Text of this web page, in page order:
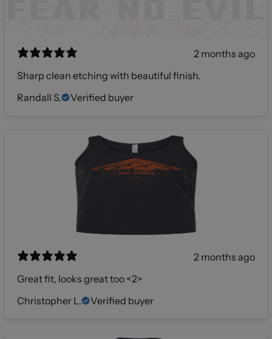
2 months ago
Sharp clean etching with beautiful finish.
Randall S.
Verified buyer
2 months ago
Great fit, looks great too <2>
Christopher L.
Verified buyer